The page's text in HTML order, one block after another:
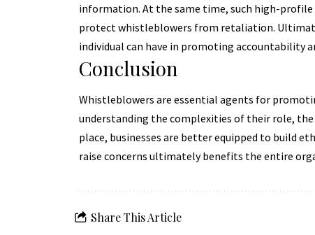
information. At the same time, such high-
protect whistleblowers from retaliation.
individual can have in promoting accountability
Conclusion
Whistleblowers are essential agents for
understanding the complexities of their role,
place, businesses are better equipped to build
raise concerns ultimately benefits the entire
Share This Article